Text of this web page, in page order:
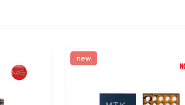
new